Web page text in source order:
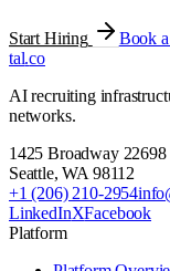
Start Hiring
Book
tal.co
AI recruiting
networks.
1425 Broadway 22698
Seattle,WA 98112
+1 (206) 210-2954
LinkedInXFacebook
Platform